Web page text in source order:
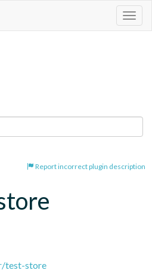
Report incorrect plugin description
test-store